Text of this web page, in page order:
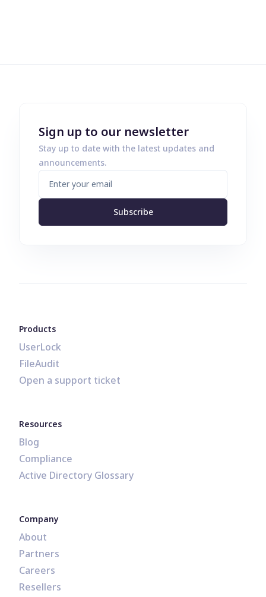
Sign up to our newsletter
Stay up to date with the latest updates and
announcements.
Subscribe
Products
UserLock
FileAudit
Open a support ticket
Resources
Blog
Compliance
Active Directory Glossary
Company
About
Partners
Careers
Resellers